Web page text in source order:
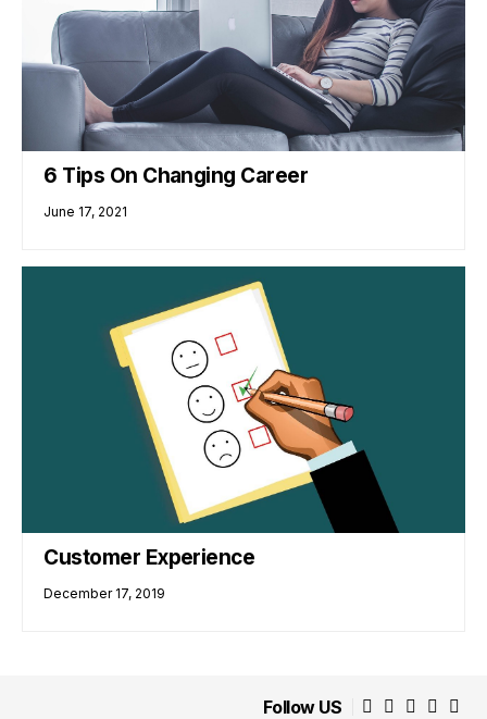
6 Tips On Changing Career
June 17, 2021
Customer Experience
December 17, 2019
Follow US